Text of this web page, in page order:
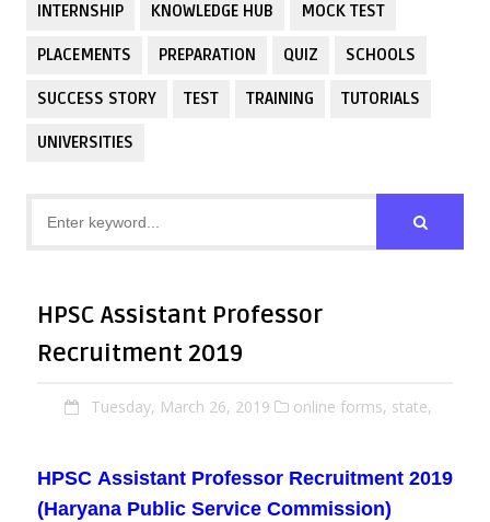
INTERNSHIP KNOWLEDGE HUB MOCK TEST
PLACEMENTS PREPARATION QUIZ SCHOOLS
SUCCESS STORY TEST TRAINING TUTORIALS
UNIVERSITIES
HPSC Assistant Professor
Recruitment 2019
Tuesday, March 26, 2019 online forms, state,
HPSC Assistant Professor Recruitment2019
(Haryana Public Service Commission)